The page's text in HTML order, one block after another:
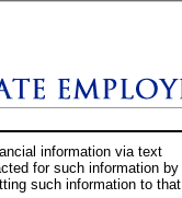
information via text
for such information by
such information to that